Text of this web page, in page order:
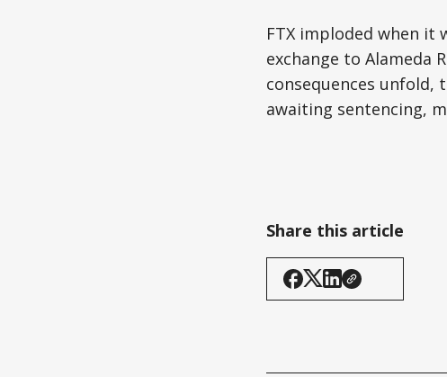
FTX imploded when it
exchange to Alameda
consequences unfold,
awaiting sentencing,
Share this article